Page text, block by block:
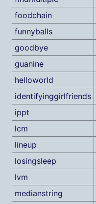
foodchain
funnyballs
goodbye
guanine
helloworld
identifyinggirlfriends
ippt
lcm
lineup
losingsleep
lvm
medianstring